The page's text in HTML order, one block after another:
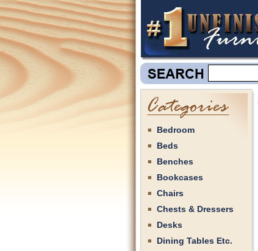
Bedroom
Beds
Benches
Bookcases
Chairs
Chests & Dressers
Desks
Dining Tables Etc.